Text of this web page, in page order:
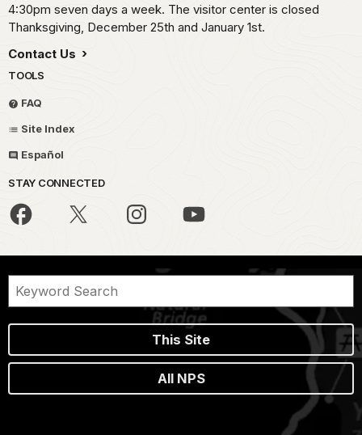
4:30pm seven days a week. The visitor center is closed
Thanksgiving, December 25th and January 1st.
Contact Us
TOOLS
FAQ
Site Index
Español
STAY CONNECTED
This Site
All NPS